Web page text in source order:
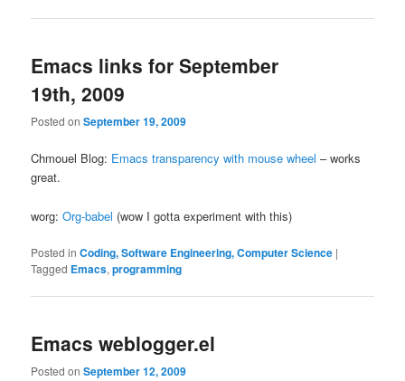
Emacs links for September
19th, 2009
Posted onSeptember 19, 2009
Chmouel Blog: Emacs transparency with mouse wheel – works
great.
worg:Org-babel (wow I gotta experiment with this)
Posted in Coding, Software Engineering, Computer Science |
Tagged Emacs,programming
Emacs weblogger.el
Posted onSeptember 12, 2009